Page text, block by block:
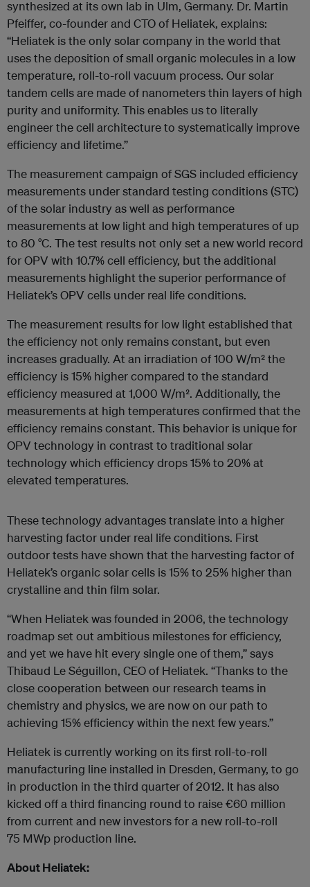
synthesized at its own lab in Ulm, Germany. Dr. Martin
Pfeiffer, co-founder and CTO of Heliatek, explains:
“Heliatek is the only solar company in the world that
uses the deposition of small organic molecules in a low
temperature, roll-to-roll vacuum process. Our solar
tandem cells are made of nanometers thin layers of high
purity and uniformity. This enables us to literally
engineer the cell architecture to systematically improve
efficiency and lifetime.”
The measurement campaign of SGS included efficiency
measurements under standard testing conditions (STC)
of the solar industry as well as performance
measurements at low light and high temperatures of up
to 80 °C. The test results not only set a new world record
for OPV with 10.7% cell efficiency, but the additional
measurements highlight the superior performance of
Heliatek’s OPV cells under real life conditions.
The measurement results for low light established that
the efficiency not only remains constant, but even
increases gradually. At an irradiation of 100 W/m² the
efficiency is 15% higher compared to the standard
efficiency measured at 1,000 W/m². Additionally, the
measurements at high temperatures confirmed that the
efficiency remains constant. This behavior is unique for
OPV technology in contrast to traditional solar
technology which efficiency drops 15% to 20% at
elevated temperatures.
These technology advantages translate into a higher
harvesting factor under real life conditions. First
outdoor tests have shown that the harvesting factor of
Heliatek’s organic solar cells is 15% to 25% higher than
crystalline and thin film solar.
“When Heliatek was founded in 2006, the technology
roadmap set out ambitious milestones for efficiency,
and yet we have hit every single one of them,” says
Thibaud Le Séguillon, CEO of Heliatek. “Thanks to the
close cooperation between our research teams in
chemistry and physics, we are now on our path to
achieving 15% efficiency within the next few years.”
Heliatek is currently working on its first roll-to-roll
manufacturing line installed in Dresden, Germany, to go
in production in the third quarter of 2012. It has also
kicked off a third financing round to raise €60 million
from current and new investors for a new roll-to-roll
75 MWp production line.
About Heliatek: